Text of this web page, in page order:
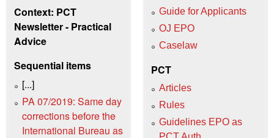
Context: PCT
Newsletter - Practical
Advice
Sequential items
[...]
PA 07/2019: Same day
corrections before the
International Bureau as
Guide for Applicants
OJ EPO
Caselaw
PCT
Articles
Rules
Guidelines EPO as